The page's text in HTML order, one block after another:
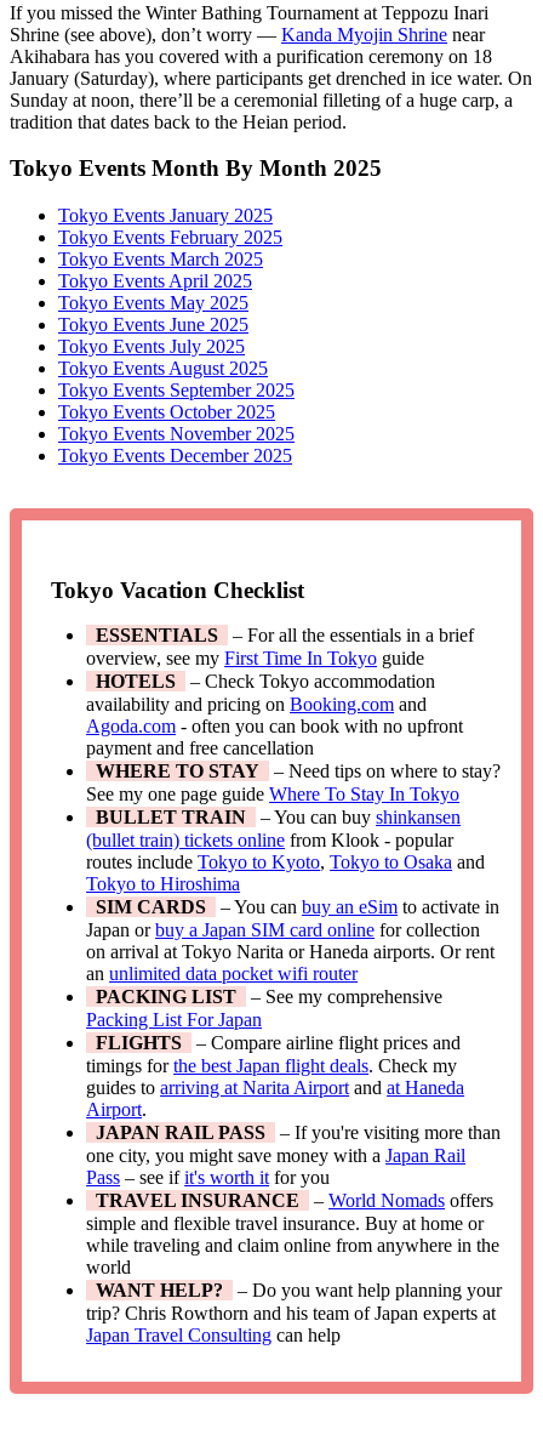
If you missed the Winter Bathing Tournament at Teppozu Inari
Shrine (see above), don’t worry — Kanda Myojin Shrine near
Akihabara has you covered with a purification ceremony on 18
January (Saturday), where participants get drenched in ice water. On
Sunday at noon, there’ll be a ceremonial filleting of a huge carp, a
tradition that dates back to the Heian period.
Tokyo Events Month By Month 2025
Tokyo Events January 2025
Tokyo Events February 2025
Tokyo Events March 2025
Tokyo Events April 2025
Tokyo Events May 2025
Tokyo Events June 2025
Tokyo Events July 2025
Tokyo Events August 2025
Tokyo Events September 2025
Tokyo Events October 2025
Tokyo Events November 2025
Tokyo Events December 2025
Tokyo Vacation Checklist
ESSENTIALS
– For all the essentials in a brief
overview, see myFirst Time In Tokyo guide
HOTELS
– Check Tokyo accommodation
availability and pricing onBooking.com and
Agoda.com - often you can book with no upfront
payment and free cancellation
WHERE TO STAY
– Need tips on where to stay?
See my one page guideWhere To Stay In Tokyo
BULLET TRAIN
– You can buyshinkansen
(bullet train) tickets online from Klook - popular
routes includeTokyo to Kyoto,Tokyo to Osaka and
Tokyo to Hiroshima
SIM CARDS
– You canbuy an eSim to activate in
Japan orbuy a Japan SIM card online for collection
on arrival at Tokyo Narita or Haneda airports. Or rent
anunlimited data pocket wifi router
PACKING LIST
– See my comprehensive
Packing List For Japan
FLIGHTS
– Compare airline flight prices and
timings forthe best Japan flight deals. Check my
guides toarriving at Narita Airport andat Haneda
Airport.
JAPAN RAIL PASS
– If you're visiting more than
one city, you might save money with aJapan Rail
Pass – see ifit's worth it for you
TRAVEL INSURANCE
–World Nomads offers
simple and flexible travel insurance. Buy at home or
while traveling and claim online from anywhere in the
world
WANT HELP?
– Do you want help planning your
trip? Chris Rowthorn and his team of Japan experts at
Japan Travel Consulting can help